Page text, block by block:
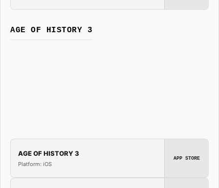
AGE OF HISTORY 3
AGE OF HISTORY 3
Platform: iOS
APP STORE